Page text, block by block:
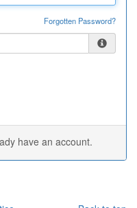
Forgotten Password?
have an account.